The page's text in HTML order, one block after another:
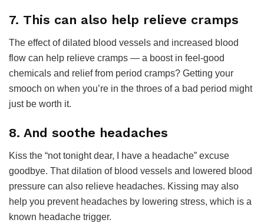
7. This can also help relieve cramps
The effect of dilated blood vessels and increased blood
flow can help relieve cramps — a boost in feel-good
chemicals and relief from period cramps? Getting your
smooch on when you’re in the throes of a bad period might
just be worth it.
8. And soothe headaches
Kiss the “not tonight dear, I have a headache” excuse
goodbye. That dilation of blood vessels and lowered blood
pressure can also relieve headaches. Kissing may also
help you prevent headaches by lowering stress, which is a
known headache trigger.